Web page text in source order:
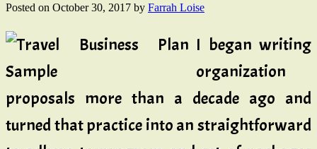
Posted on October 30, 2017 by Farrah Loise
I began writing
organization
proposals more than a decade ago and
turned that practice into an straightforward